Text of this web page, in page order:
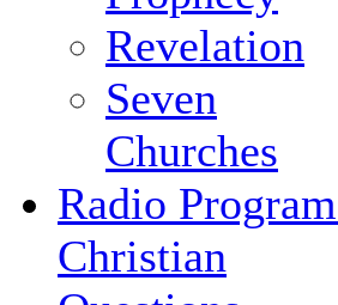
Revelation
Seven
Churches
Radio
Christian